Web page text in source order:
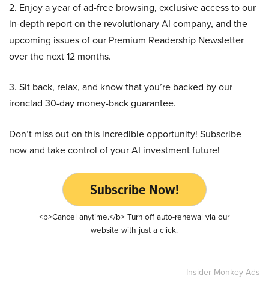
2. Enjoy a year of ad-free browsing, exclusive access to our
in-depth report on the revolutionary AI company, and the
upcoming issues of our Premium Readership Newsletter
over the next 12 months.
3. Sit back, relax, and know that you’re backed by our
ironclad 30-day money-back guarantee.
Don’t miss out on this incredible opportunity! Subscribe
now and take control of your AI investment future!
Subscribe Now!
<b>Cancel anytime.</b> Turn off auto-renewal via our
website with just a click.
Insider Monkey Ads